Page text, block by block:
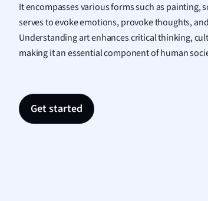
It encompasses various forms such as
serves to evoke emotions, provoke thoughts,
Understanding art enhances critical thinking,
making it an essential component of human
Get started